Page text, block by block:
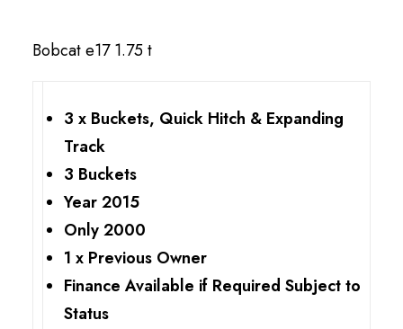
Bobcat e17 1.75 t
3 x Buckets, Quick Hitch & Expanding
Track
3 Buckets
Year 2015
Only 2000
1 x Previous Owner
Finance Available if Required Subject to
Status